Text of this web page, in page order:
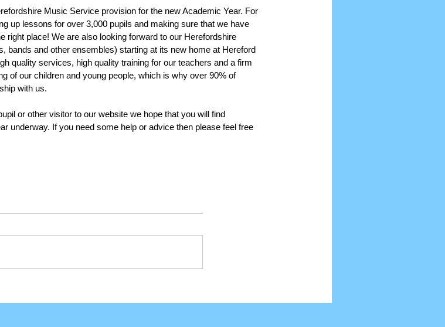
Music Service provision for the new Academic Year. For
up lessons for over 3,000 pupils and making sure that we have
right place! We are also looking forward to our Herefordshire
bands and other ensembles) starting at its new home at Hereford
quality services, high quality training for our teachers and a firm
of our children and young people, which is why over 90% of
with us.
or other visitor to our website we hope that you will find
underway. If you need some help or advice then please feel free